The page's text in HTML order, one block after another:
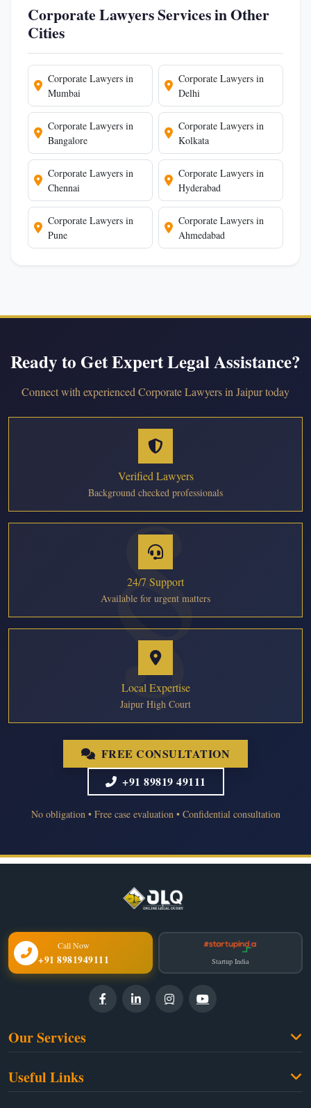
Corporate Lawyers Services in Other
Cities
Corporate Lawyers in
Mumbai
Corporate Lawyers in
Delhi
Corporate Lawyers in
Bangalore
Corporate Lawyers in
Kolkata
Corporate Lawyers in
Chennai
Corporate Lawyers in
Hyderabad
Corporate Lawyers in
Pune
Corporate Lawyers in
Ahmedabad
Ready to Get Expert Legal Assistance?
Connect with experienced Corporate Lawyers in Jaipur today
Verified Lawyers
Background checked professionals
24/7 Support
Available for urgent matters
Local Expertise
Jaipur High Court
FREE CONSULTATION
+91 89819 49111
No obligation • Free case evaluation • Confidential consultation
Call Now
+91 8981949111 Startup India
Our Services
Useful Links